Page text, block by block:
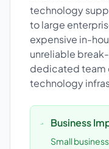
technology
to large
expensive in-
unreliable
dedicated team
technology
Business
Small